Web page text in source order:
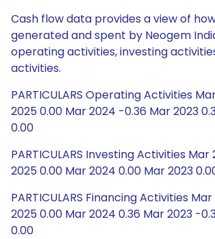
Cash flow data provides a view of
generated and spent by Neogem
operating activities, investing
activities.
PARTICULARS Operating Activities
2025 0.00 Mar 2024 -0.36 Mar 2023
0.00
PARTICULARS Investing Activities
2025 0.00 Mar 2024 0.00 Mar 2023
PARTICULARS Financing Activities
2025 0.00 Mar 2024 0.36 Mar 2023 -
0.00